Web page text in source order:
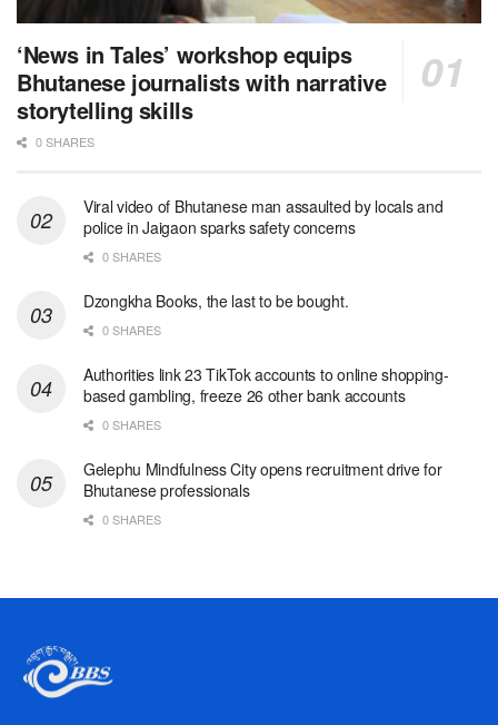
‘News in Tales’ workshop equips
Bhutanese journalists with narrative
storytelling skills
0 SHARES
Viral video of Bhutanese man assaulted by locals and
police in Jaigaon sparks safety concerns
0 SHARES
Dzongkha Books, the last to be bought.
0 SHARES
Authorities link 23 TikTok accounts to online shopping-
based gambling, freeze 26 other bank accounts
0 SHARES
Gelephu Mindfulness City opens recruitment drive for
Bhutanese professionals
0 SHARES